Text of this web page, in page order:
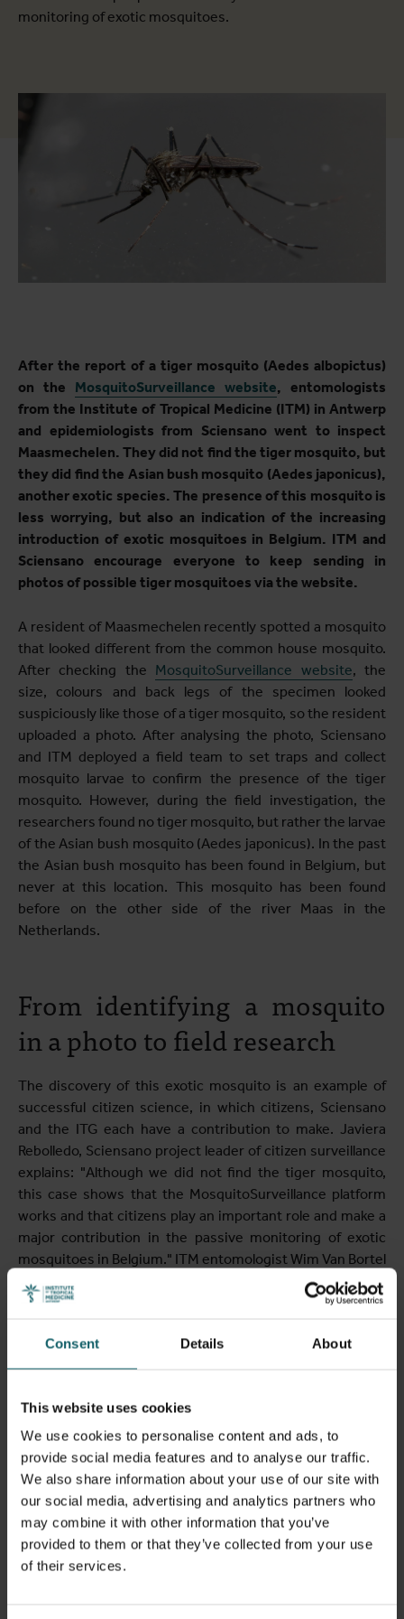
Consent Details About
This website uses cookies
We use cookies to personalise content and ads, to
provide social media features and to analyse our traffic.
We also share information about your use of our site with
our social media, advertising and analytics partners who
may combine it with other information that you’ve
provided to them or that they’ve collected from your use
of their services.
monitoring of exotic mosquitoes.
After the report of a tiger mosquito (Aedes albopictus)
on the MosquitoSurveillance website, entomologists
from the Institute of Tropical Medicine (ITM) in Antwerp
and epidemiologists from Sciensano went to inspect
Maasmechelen. They did not find the tiger mosquito, but
they did find the Asian bush mosquito (Aedes japonicus),
another exotic species. The presence of this mosquito is
less worrying, but also an indication of the increasing
introduction of exotic mosquitoes in Belgium. ITM and
Sciensano encourage everyone to keep sending in
photos of possible tiger mosquitoes via the website.
A resident of Maasmechelen recently spotted a mosquito
that looked different from the common house mosquito.
After checking the MosquitoSurveillance website, the
size, colours and back legs of the specimen looked
suspiciously like those of a tiger mosquito, so the resident
uploaded a photo. After analysing the photo, Sciensano
and ITM deployed a field team to set traps and collect
mosquito larvae to confirm the presence of the tiger
mosquito. However, during the field investigation, the
researchers found no tiger mosquito, but rather the larvae
of the Asian bush mosquito (Aedes japonicus). In the past
the Asian bush mosquito has been found in Belgium, but
never at this location. This mosquito has been found
before on the other side of the river Maas in the
Netherlands.
From identifying a mosquito
in a photo to field research
The discovery of this exotic mosquito is an example of
successful citizen science, in which citizens, Sciensano
and the ITG each have a contribution to make. Javiera
Rebolledo, Sciensano project leader of citizen surveillance
explains: "Although we did not find the tiger mosquito,
this case shows that the MosquitoSurveillance platform
works and that citizens play an important role and make a
major contribution in the passive monitoring of exotic
mosquitoes in Belgium." ITM entomologist Wim Van Bortel
added: "Based on a report of a tiger mosquito, we set our
traps to actively look for and confirm its presence. Since
we believe it was a one-time introduction. Therefore, the
species probably does not have a population in this area.
active trapping appears to be successful."
Monitoring of exotic
mosquitoes in Belgium
The monitoring of exotic mosquitoes is important to